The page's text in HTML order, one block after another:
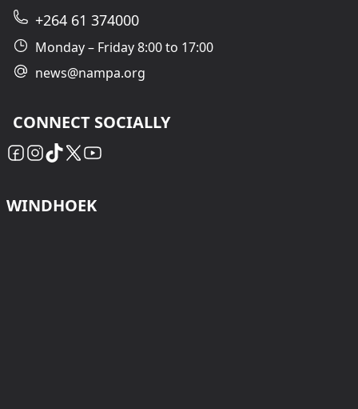
+264 61 374000
Monday – Friday 8:00 to 17:00
news@nampa.org
CONNECT SOCIALLY
WINDHOEK